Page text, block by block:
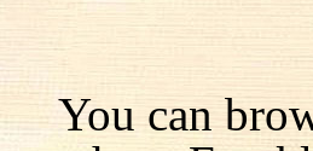
You can